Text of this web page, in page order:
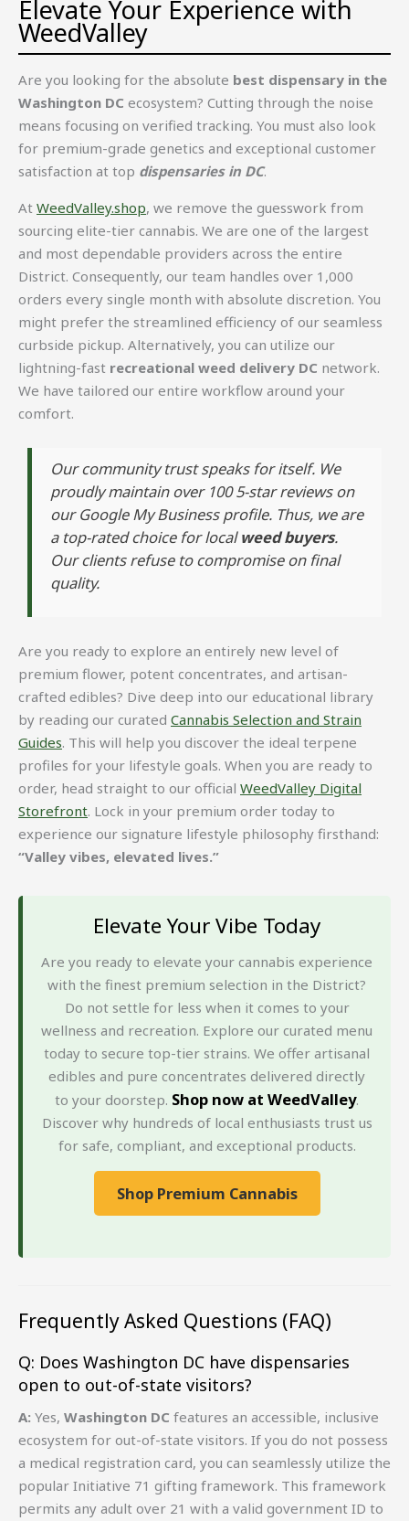
Elevate Your Experience with
WeedValley
Are you looking for the absolute best dispensary in the
Washington DC ecosystem? Cutting through the noise
means focusing on verified tracking. You must also look
for premium-grade genetics and exceptional customer
satisfaction at top dispensaries in DC.
At WeedValley.shop, we remove the guesswork from
sourcing elite-tier cannabis. We are one of the largest
and most dependable providers across the entire
District. Consequently, our team handles over 1,000
orders every single month with absolute discretion. You
might prefer the streamlined efficiency of our seamless
curbside pickup. Alternatively, you can utilize our
lightning-fast recreational weed delivery DC network.
We have tailored our entire workflow around your
comfort.
Our community trust speaks for itself. We
proudly maintain over 100 5-star reviews on
our Google My Business profile. Thus, we are
a top-rated choice for localweed buyers.
Our clients refuse to compromise on final
quality.
Are you ready to explore an entirely new level of
premium flower, potent concentrates, and artisan-
crafted edibles? Dive deep into our educational library
by reading our curated Cannabis Selection and Strain
Guides. This will help you discover the ideal terpene
profiles for your lifestyle goals. When you are ready to
order, head straight to our official WeedValley Digital
Storefront. Lock in your premium order today to
experience our signature lifestyle philosophy firsthand:
“Valley vibes, elevated lives.”
Elevate Your Vibe Today
Are you ready to elevate your cannabis experience
with the finest premium selection in the District?
Do not settle for less when it comes to your
wellness and recreation. Explore our curated menu
today to secure top-tier strains. We offer artisanal
edibles and pure concentrates delivered directly
to your doorstep. Shop now at WeedValley.
Discover why hundreds of local enthusiasts trust us
for safe, compliant, and exceptional products.
Shop Premium Cannabis
Frequently Asked Questions (FAQ)
Q: Does Washington DC have dispensaries
open to out-of-state visitors?
A: Yes, Washington DC features an accessible, inclusive
ecosystem for out-of-state visitors. If you do not possess
a medical registration card, you can seamlessly utilize the
popular Initiative 71 gifting framework. This framework
permits any adult over 21 with a valid government ID to